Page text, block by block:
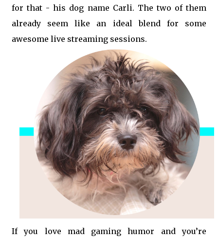
for that - his dog name Carli. The two of them
already seem like an ideal blend for some
awesome live streaming sessions.
If you love mad gaming humor and you’re